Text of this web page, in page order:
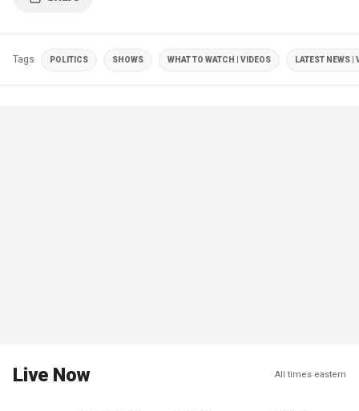
Tags POLITICS SHOWS WHAT TO WATCH | VIDEOS LATEST NEWS |
Live Now All times eastern